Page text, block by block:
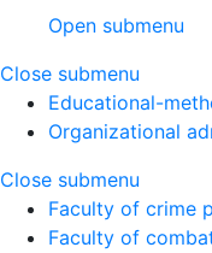
Open submenu
Close submenu
Educational-
Organizational
Close submenu
Faculty of crime
Faculty of